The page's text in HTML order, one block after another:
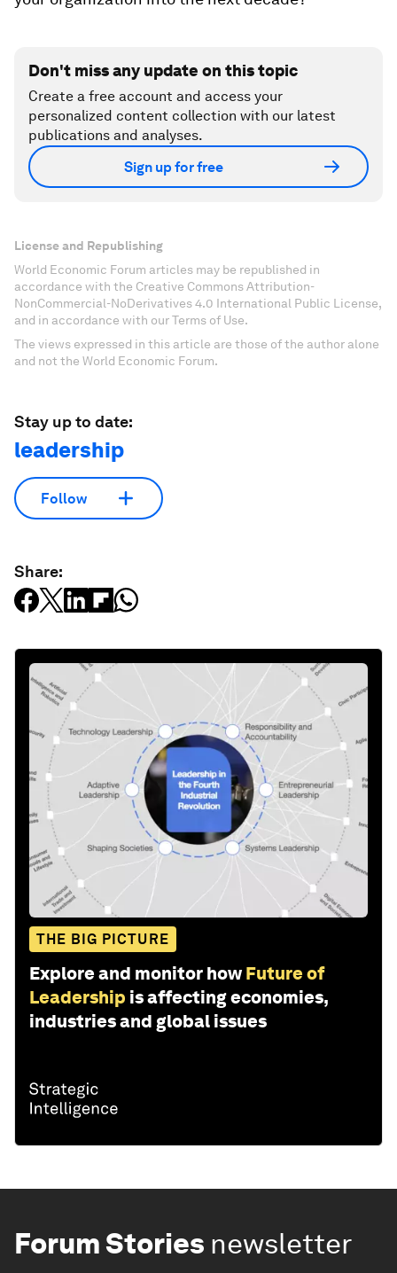
Don't miss any update on this topic
Create a free account and access your
personalized content collection with our latest
publications and analyses.
Sign up for free
License and Republishing
World Economic Forum articles may be republished in
accordance with the Creative Commons Attribution-
NonCommercial-NoDerivatives 4.0 International Public License,
and in accordance with our Terms of Use.
The views expressed in this article are those of the author alone
and not the World Economic Forum.
Stay up to date:
leadership
Follow
Share:
THE BIG PICTURE
Explore and monitor how Future of
Leadership is affecting economies,
industries and global issues
Forum Stories newsletter